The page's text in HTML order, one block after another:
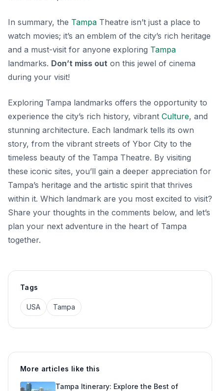
In summary, the Tampa Theatre isn’t just a place to
watch movies; it’s an emblem of the city’s rich heritage
and a must-visit for anyone exploring Tampa
landmarks. Don’t miss out on this jewel of cinema
during your visit!
Exploring Tampa landmarks offers the opportunity to
experience the city’s rich history, vibrant Culture, and
stunning architecture. Each landmark tells its own
story, from the vibrant streets of Ybor City to the
timeless beauty of the Tampa Theatre. By visiting
these iconic sites, you’ll gain a deeper appreciation for
Tampa’s heritage and the artistic spirit that thrives
within it. Which landmark are you most excited to visit?
Share your thoughts in the comments below, and let’s
plan your next adventure in the heart of Tampa
together.
Tags
USA Tampa
More articles like this
Tampa Itinerary: Explore the Best of